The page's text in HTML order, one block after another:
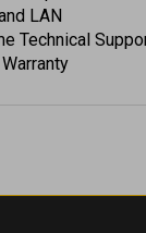
Technical Support